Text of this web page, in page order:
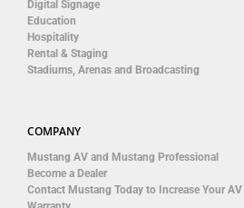
Digital Signage
Education
Hospitality
Rental & Staging
Stadiums, Arenas and Broadcasting
COMPANY
Mustang AV and Mustang Professional
Become a Dealer
Contact Mustang Today to Increase Your